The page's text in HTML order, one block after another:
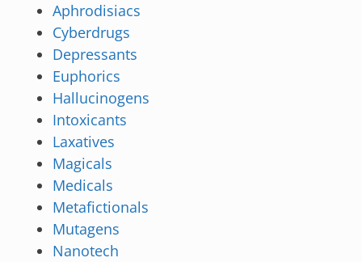
Aphrodisiacs
Cyberdrugs
Depressants
Euphorics
Hallucinogens
Intoxicants
Laxatives
Magicals
Medicals
Metafictionals
Mutagens
Nanotech